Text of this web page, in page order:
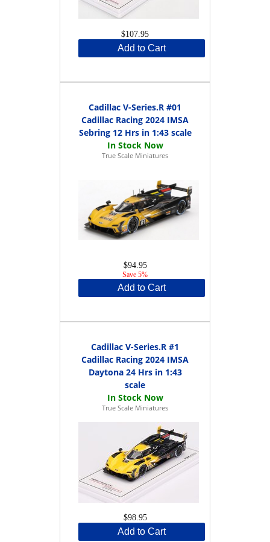
$107.95
Add to Cart
Cadillac V-Series.R #01
Cadillac Racing 2024 IMSA
Sebring 12 Hrs in 1:43 scale
True Scale Miniatures
$94.95
Save 5%
Add to Cart
Cadillac V-Series.R #1
Cadillac Racing 2024 IMSA
Daytona 24 Hrs in 1:43
scale
True Scale Miniatures
$98.95
Add to Cart